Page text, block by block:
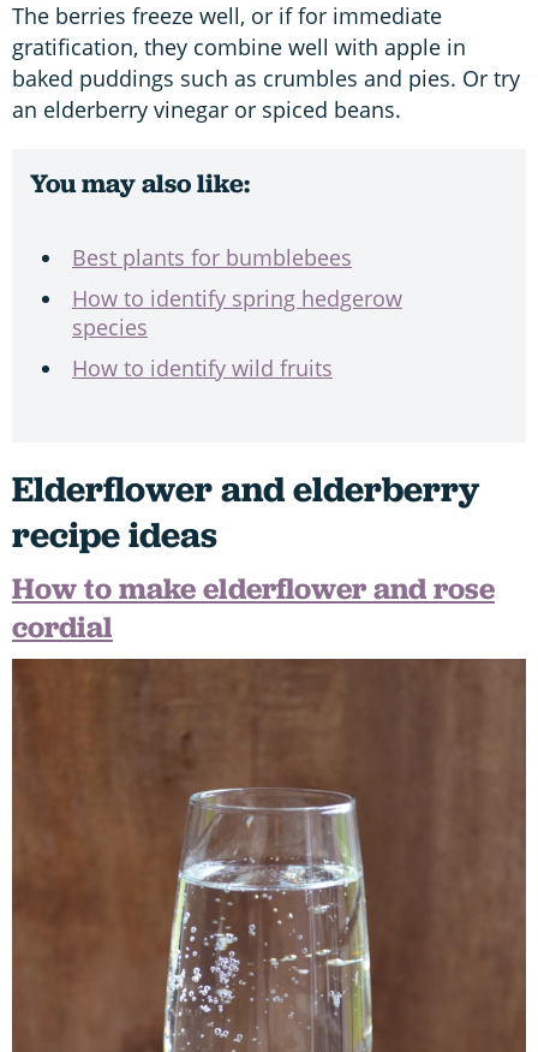
The berries freeze well, or if for immediate
gratification, they combine well with apple in
baked puddings such as crumbles and pies. Or try
an elderberry vinegar or spiced beans.
You may also like:
Best plants for bumblebees
How to identify spring hedgerow
species
How to identify wild fruits
Elderflower and elderberry
recipe ideas
How to make elderflower and rose
cordial